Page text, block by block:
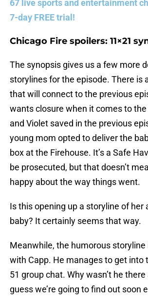
67 live sports and entertainment
7-day FREE trial!
Chicago Fire spoilers: 11×21
The synopsis gives us a few more
storylines for the episode. There is
that will connect to the previous
wants closure when it comes to
and Violet saved in the previous
young mom opted to deliver the
box at the Firehouse. It’s a Safe
be prosecuted, but that doesn’t
happy about the way things went.
Is this opening up a storyline of her
baby? It certainly seems that way.
Meanwhile, the humorous storyline
with Capp. He manages to get into
51 group chat. Why wasn’t he
guess we’re going to find out soon